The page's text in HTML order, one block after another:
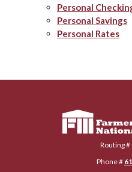
Personal
Personal Savings
Personal Rates
Farmers &
Routing
Phone #